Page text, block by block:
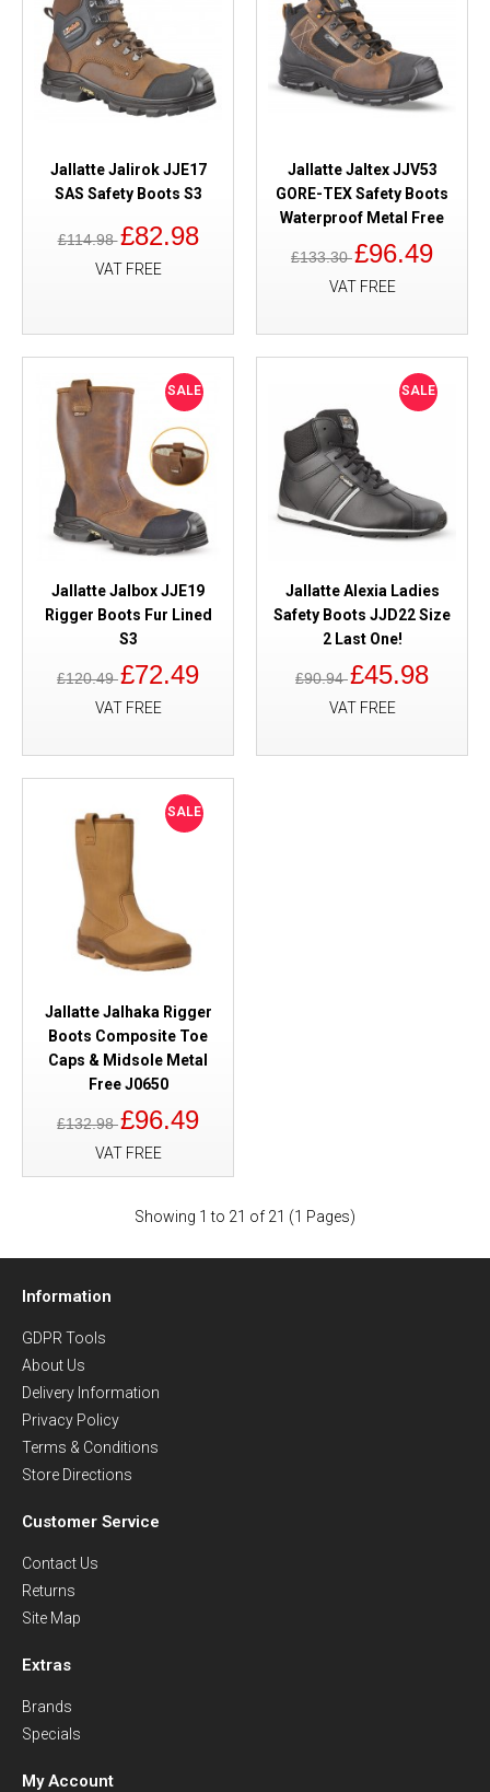
Jallatte Jalirok JJE17
SAS Safety Boots S3
£114.98£82.98
VAT FREE
Jallatte Jaltex JJV53
GORE-TEX Safety Boots
Waterproof Metal Free
£133.30£96.49
VAT FREE
SALE
Jallatte Jalbox JJE19
Rigger Boots Fur Lined
S3
£120.49£72.49
VAT FREE
SALE
Jallatte Alexia Ladies
Safety Boots JJD22 Size
2 Last One!
£90.94£45.98
VAT FREE
SALE
Jallatte Jalhaka Rigger
Boots Composite Toe
Caps & Midsole Metal
Free J0650
£132.98£96.49
VAT FREE
Showing 1 to 21 of 21 (1 Pages)
Information
GDPR Tools
About Us
Delivery Information
Privacy Policy
Terms & Conditions
Store Directions
Customer Service
Contact Us
Returns
Site Map
Extras
Brands
Specials
My Account